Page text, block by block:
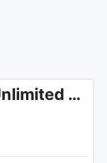
VPN Master Unlimited VPN Proxy